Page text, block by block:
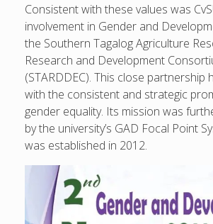
Consistent with these values was
involvement in Gender and
the Southern Tagalog Agriculture
Research and Development
(STARDDEC). This close partnership
with the consistent and strategic
gender equality. Its mission was
by the university’s GAD Focal Point
was established in 2012.